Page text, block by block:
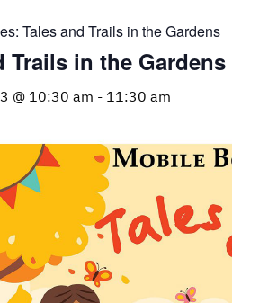
Tales and Trails in the Gardens
Trails in the Gardens
@ 10:30 am - 11:30 am